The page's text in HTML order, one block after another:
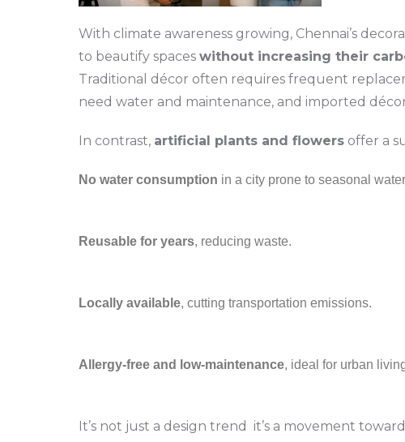
With climate awareness growing, Chennai’s
to beautify spaces without increasing their
Traditional décor often requires frequent
need water and maintenance, and imported
In contrast, artificial plants and flowers offer a
No water consumption in a city prone to seasonal
Reusable for years, reducing waste.
Locally available, cutting transportation emissions.
Allergy-free and low-maintenance, ideal for urban
It’s not just a design trend it’s a movement